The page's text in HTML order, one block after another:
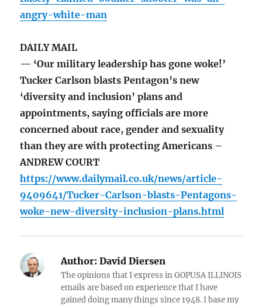
angry-white-man
DAILY MAIL
— ‘Our military leadership has gone woke!’
Tucker Carlson blasts Pentagon’s new
‘diversity and inclusion’ plans and
appointments, saying officials are more
concerned about race, gender and sexuality
than they are with protecting Americans –
ANDREW COURT
https://www.dailymail.co.uk/news/article-
9409641/Tucker-Carlson-blasts-Pentagons-
woke-new-diversity-inclusion-plans.html
Author: David Diersen
The opinions that I express in GOPUSA ILLINOIS
emails are based on experience that I have
gained doing many things since 1948. I base my